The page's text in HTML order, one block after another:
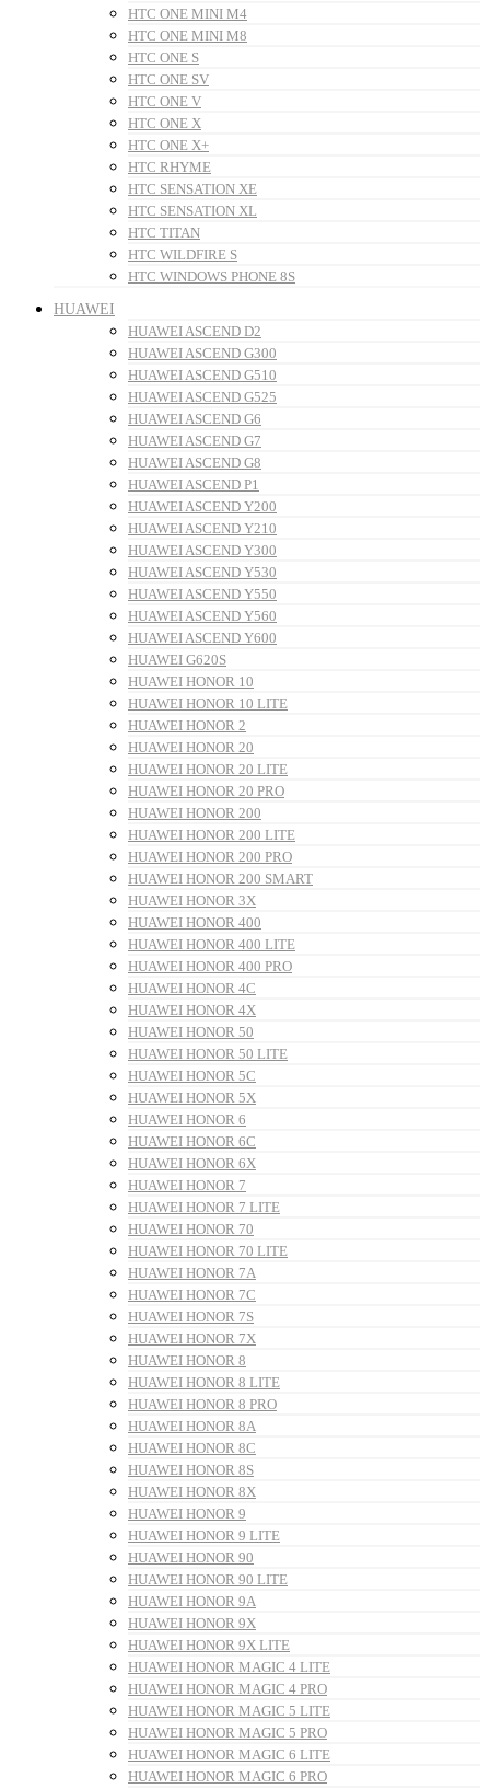
HTC ONE MINI M4
HTC ONE MINI M8
HTC ONE S
HTC ONE SV
HTC ONE V
HTC ONE X
HTC ONE X+
HTC RHYME
HTC SENSATION XE
HTC SENSATION XL
HTC TITAN
HTC WILDFIRE S
HTC WINDOWS PHONE 8S
HUAWEI
HUAWEI ASCEND D2
HUAWEI ASCEND G300
HUAWEI ASCEND G510
HUAWEI ASCEND G525
HUAWEI ASCEND G6
HUAWEI ASCEND G7
HUAWEI ASCEND G8
HUAWEI ASCEND P1
HUAWEI ASCEND Y200
HUAWEI ASCEND Y210
HUAWEI ASCEND Y300
HUAWEI ASCEND Y530
HUAWEI ASCEND Y550
HUAWEI ASCEND Y560
HUAWEI ASCEND Y600
HUAWEI G620S
HUAWEI HONOR 10
HUAWEI HONOR 10 LITE
HUAWEI HONOR 2
HUAWEI HONOR 20
HUAWEI HONOR 20 LITE
HUAWEI HONOR 20 PRO
HUAWEI HONOR 200
HUAWEI HONOR 200 LITE
HUAWEI HONOR 200 PRO
HUAWEI HONOR 200 SMART
HUAWEI HONOR 3X
HUAWEI HONOR 400
HUAWEI HONOR 400 LITE
HUAWEI HONOR 400 PRO
HUAWEI HONOR 4C
HUAWEI HONOR 4X
HUAWEI HONOR 50
HUAWEI HONOR 50 LITE
HUAWEI HONOR 5C
HUAWEI HONOR 5X
HUAWEI HONOR 6
HUAWEI HONOR 6C
HUAWEI HONOR 6X
HUAWEI HONOR 7
HUAWEI HONOR 7 LITE
HUAWEI HONOR 70
HUAWEI HONOR 70 LITE
HUAWEI HONOR 7A
HUAWEI HONOR 7C
HUAWEI HONOR 7S
HUAWEI HONOR 7X
HUAWEI HONOR 8
HUAWEI HONOR 8 LITE
HUAWEI HONOR 8 PRO
HUAWEI HONOR 8A
HUAWEI HONOR 8C
HUAWEI HONOR 8S
HUAWEI HONOR 8X
HUAWEI HONOR 9
HUAWEI HONOR 9 LITE
HUAWEI HONOR 90
HUAWEI HONOR 90 LITE
HUAWEI HONOR 9A
HUAWEI HONOR 9X
HUAWEI HONOR 9X LITE
HUAWEI HONOR MAGIC 4 LITE
HUAWEI HONOR MAGIC 4 PRO
HUAWEI HONOR MAGIC 5 LITE
HUAWEI HONOR MAGIC 5 PRO
HUAWEI HONOR MAGIC 6 LITE
HUAWEI HONOR MAGIC 6 PRO